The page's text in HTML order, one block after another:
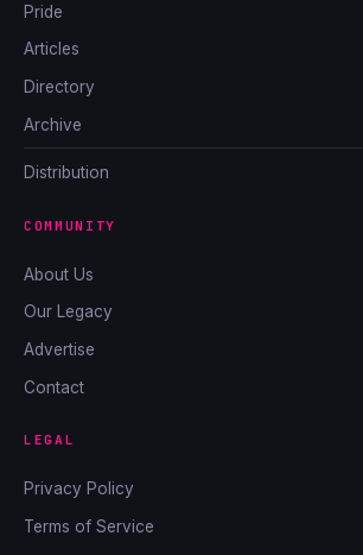
Pride
Articles
Directory
Archive
Distribution
COMMUNITY
About Us
Our Legacy
Advertise
Contact
LEGAL
Privacy Policy
Terms of Service